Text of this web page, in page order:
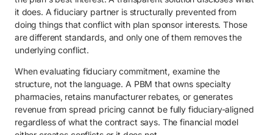
it does. A fiduciary partner is structurally prevented from
doing things that conflict with plan sponsor interests. Those
are different standards, and only one of them removes the
underlying conflict.
When evaluating fiduciary commitment, examine the
structure, not the language. A PBM that owns specialty
pharmacies, retains manufacturer rebates, or generates
revenue from spread pricing cannot be fully fiduciary-aligned
regardless of what the contract says. The financial model